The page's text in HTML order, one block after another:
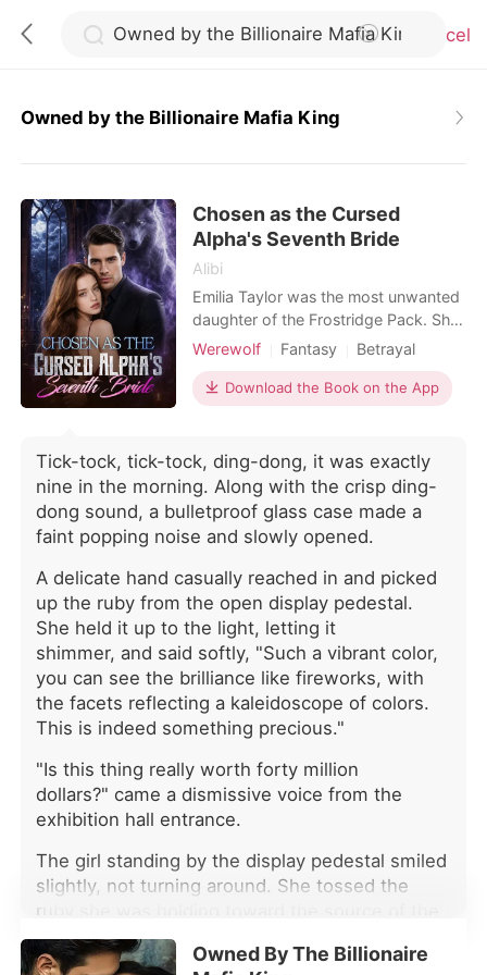
Cancel
TOP UP
Reading History
Sign out
Owned by the Billionaire Mafia King
Chosen as the Cursed
Alpha's Seventh Bride
Alibi
Emilia Taylor was the most unwanted
daughter of the Frostridge Pack. She
had no wolf, no status, and no one
awaken at the age of twenty-two,
she was betrayed by her lover,
sent by her father to the Silver Moon
Pack-to become Sebastian Simons'
seventh bride. Sebastian was the
Alpha everyone feared. Rumor had it
that none of his first six wives had
met a good end, and every woman
who married him eventually became
another name on the list of the dead.
Everyone was waiting for Emilia to
die. But they did not know that her
failed awakening had not left her with
nothing. Instead, she had gained the
ability to read minds. She could hear
every smile. Everyone's thoughts
were open to her. Except Sebastian's.
She could not hear his mind, nor
When a wolfless girl abandoned by
everyone meets a cold-blooded
victim-or the only one who can break
Werewolf Fantasy
Betrayal
Flash marriage
Alpha
Royalty
Arranged Marriage
Download the Book on the App
Tick-tock, tick-tock, ding-dong, it was exactly
nine in the morning. Along with the crisp ding-
dong sound, a bulletproof glass case made a
faint popping noise and slowly opened.
A delicate hand casually reached in and picked
up the ruby from the open display pedestal.
She held it up to the light, letting it
shimmer, and said softly, "Such a vibrant color,
you can see the brilliance like fireworks, with
the facets reflecting a kaleidoscope of colors.
This is indeed something precious."
"Is this thing really worth forty million
dollars?" came a dismissive voice from the
exhibition hall entrance.
The girl standing by the display pedestal smiled
slightly, not turning around. She tossed the
ruby she was holding toward the source of the
voice and slowly turned, saying, "This kind of
ruby is extremely rare and precious. What do
Owned By The Billionaire